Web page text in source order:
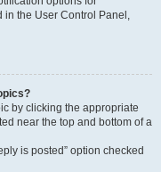
in the User Control Panel,
by clicking the appropriate
near the top and bottom of a
is posted” option checked